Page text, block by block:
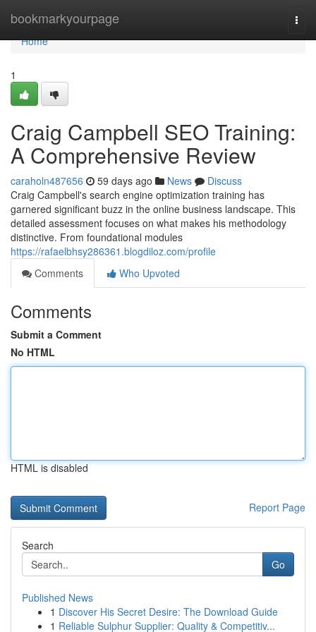
bookmarkyourpage
Home
Home
1
Craig Campbell SEO Training:
A Comprehensive Review
caraholn487656 59 days ago News
Discuss
Craig Campbell's search engine optimization training has
garnered significant buzz in the online business landscape. This
detailed assessment focuses on what makes his methodology
distinctive. From foundational modules
https://rafaelbhsy286361.blogdiloz.com/profile
Comments
Who Upvoted
Comments
Submit a Comment
No HTML
HTML is disabled
Report Page
Search
Go
Published News
1 Discover His Secret Desire: The Download Guide
1 Reliable Sulphur Supplier: Quality & Competitiv...